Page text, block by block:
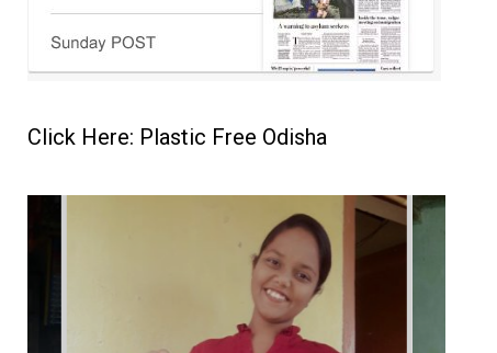
Click Here: Plastic Free Odisha